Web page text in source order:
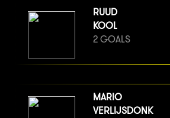
RUUD
KOOL
2 GOALS
MARIO
VERLIJSDONK